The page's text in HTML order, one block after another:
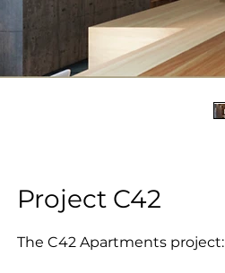
Project C42
The C42 Apartments project: